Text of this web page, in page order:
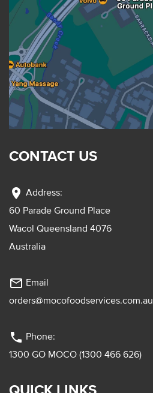
CONTACT US
location_on Address:
60 Parade Ground Place
Wacol Queensland 4076
Australia
mail_outline Email
orders@mocofoodservices.com.au
phone Phone:
1300 GO MOCO (1300 466 626)